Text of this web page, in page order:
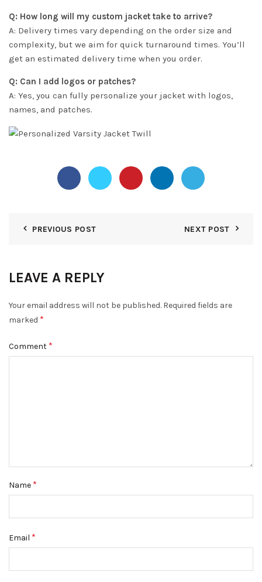
Q: How long will my custom jacket take to arrive?
A: Delivery times vary depending on the order size and
complexity, but we aim for quick turnaround times. You’ll
get an estimated delivery time when you order.
Q: Can I add logos or patches?
A: Yes, you can fully personalize your jacket with logos,
names, and patches.
PREVIOUS POST NEXT POST
LEAVE A REPLY
Your email address will not be published. Required fields are
marked *
Comment *
Name *
Email *